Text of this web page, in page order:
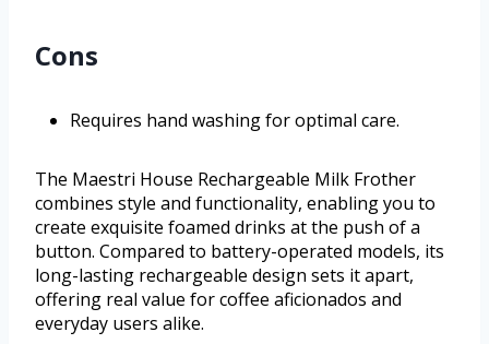
Cons
Requires hand washing for optimal care.
The Maestri House Rechargeable Milk Frother
combines style and functionality, enabling you to
create exquisite foamed drinks at the push of a
button. Compared to battery-operated models, its
long-lasting rechargeable design sets it apart,
offering real value for coffee aficionados and
everyday users alike.